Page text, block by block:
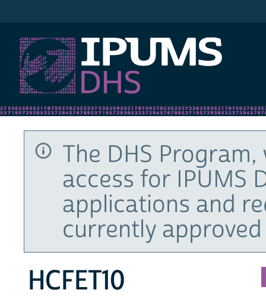
The DHS
access for IPUMS
applications and
currently
HCFET10